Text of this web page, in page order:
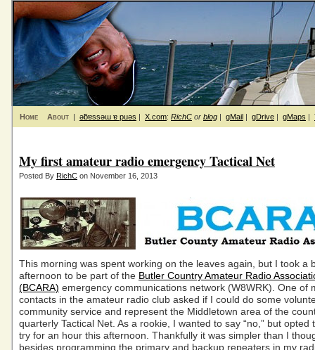
Home About | ǝƃɐssǝɯ ɐ puǝs | X.com: RichC or blog | gMail | gDrive | gMaps |
My first amateur radio emergency Tactical Net
Posted By RichC on November 16, 2013
This morning was spent working on the leaves again, but I took a
afternoon to be part of the Butler Country Amateur Radio
(BCARA) emergency communications network (W8WRK). One of
contacts in the amateur radio club asked if I could do some
community service and represent the Middletown area of the
quarterly Tactical Net. As a rookie, I wanted to say “no,” but opted
try for an hour this afternoon. Thankfully it was simpler than I
besides programming the primary and backup repeaters in my